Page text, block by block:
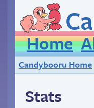
Home
Candybooru Home
Stats